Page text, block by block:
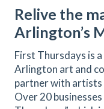
Relive the
Arlington’s
First Thursdays is
Arlington art and
partner with
Over 20